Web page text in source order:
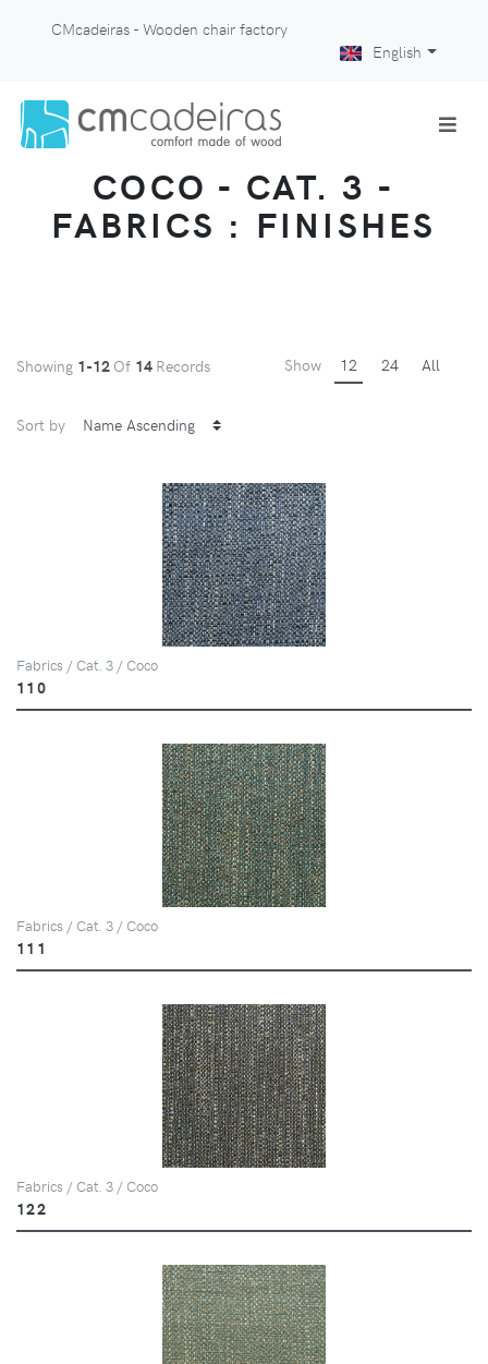
CMcadeiras - Wooden chair factory
English
COCO - CAT. 3 -
FABRICS : FINISHES
Showing 1-12 Of 14 Records Show 12 24 All
Sort by
Fabrics / Cat. 3 / Coco
110
Fabrics / Cat. 3 / Coco
111
Fabrics / Cat. 3 / Coco
122